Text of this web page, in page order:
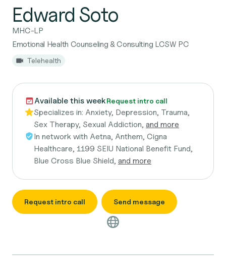
Edward Soto
MHC-LP
Emotional Health Counseling & Consulting LCSW PC
Telehealth
Available this weekRequest intro call
Specializes in: Anxiety, Depression, Trauma,
Sex Therapy, Sexual Addiction, and more
In network with Aetna, Anthem, Cigna
Healthcare, 1199 SEIU National Benefit Fund,
Blue Cross Blue Shield, and more
Request intro call Send message